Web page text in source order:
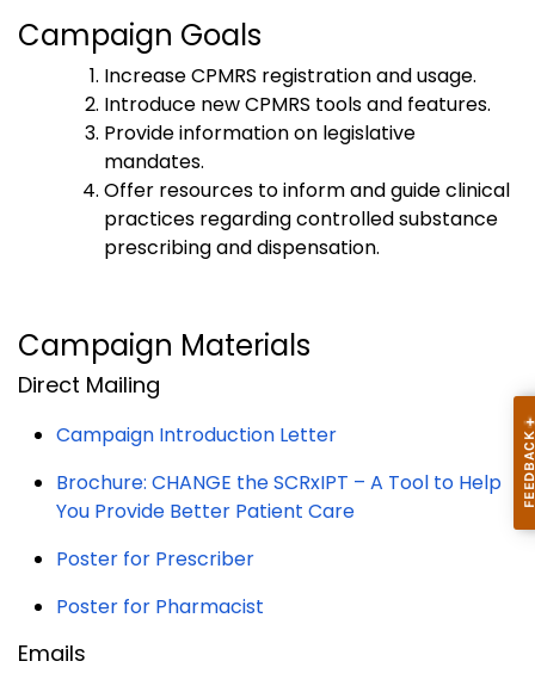
Campaign Goals
Increase CPMRS registration and usage.
Introduce new CPMRS tools and features.
Provide information on legislative
mandates.
Offer resources to inform and guide clinical
practices regarding controlled substance
prescribing and dispensation.
Campaign Materials
Direct Mailing
Campaign Introduction Letter
Brochure: CHANGE the SCRxIPT – A Tool to Help
You Provide Better Patient Care
Poster for Prescriber
Poster for Pharmacist
Emails